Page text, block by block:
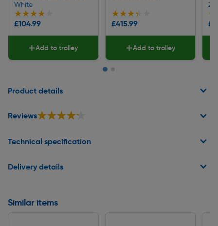
White
★★★★★
★★★★★
£104.99
Add to trolley
★★★★★
★★★★★
£415.99
Add to trolley
Product details
Reviews★★★★★
★★★★★
Technical specification
Delivery details
Similar items